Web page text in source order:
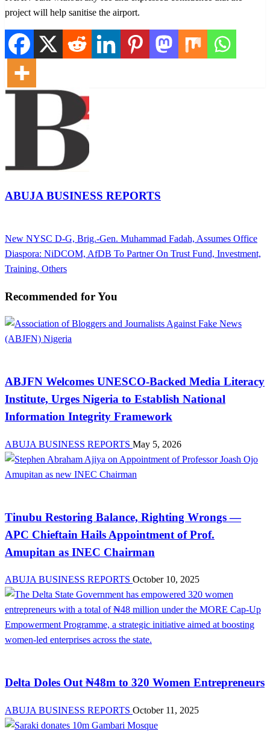
project will help sanitise the airport.
ABUJA BUSINESS REPORTS
Post
navigation
Previous
Post
New NYSC D-G, Brig.-Gen. Muhammad Fadah, Assumes Office
Next
Post
Diaspora: NiDCOM, AfDB To Partner On Trust Fund, Investment,
Training, Others
Recommended for You
ABJFN Welcomes UNESCO-Backed Media Literacy
Institute, Urges Nigeria to Establish National
Information Integrity Framework
ABUJA BUSINESS REPORTS May 5, 2026
Tinubu Restoring Balance, Righting Wrongs —
APC Chieftain Hails Appointment of Prof.
Amupitan as INEC Chairman
ABUJA BUSINESS REPORTS October 10, 2025
Delta Doles Out ₦48m to 320 Women Entrepreneurs
ABUJA BUSINESS REPORTS October 11, 2025